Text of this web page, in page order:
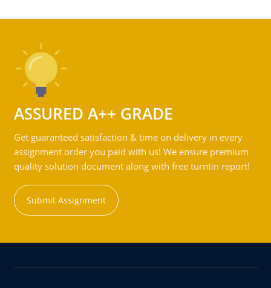
ASSURED A++ GRADE
Get guaranteed satisfaction & time on delivery in every
assignment order you paid with us! We ensure premium
quality solution document along with free turntin report!
Submit Assignment